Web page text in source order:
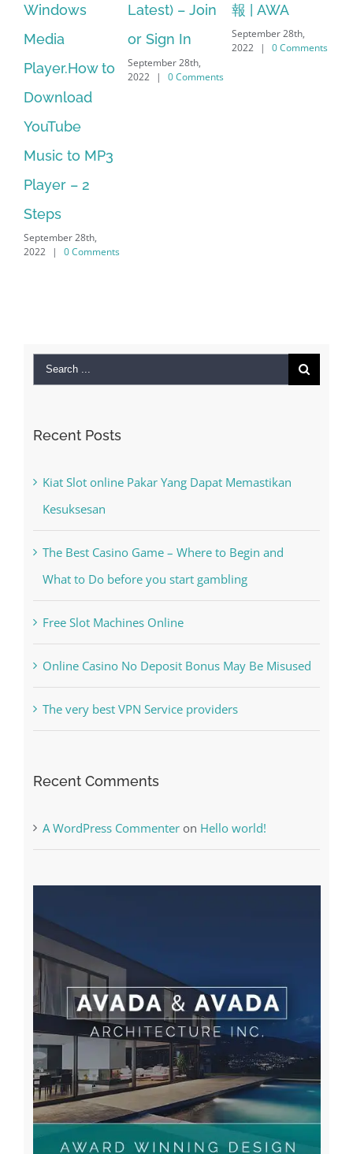
Latest) – Join
or Sign In
September 28th,
2022 | 0 Comments
報 | AWA
September 28th,
2022 | 0 Comments
64 bit. HP PCs
– HP SoftPaq
Recent Posts
The Best Casino Game – Where to Begin and
Recent Comments